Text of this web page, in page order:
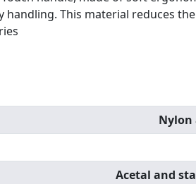
handling. This material reduces
Nylon
Acetal and